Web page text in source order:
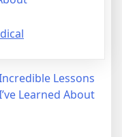
Lessons
Learned About